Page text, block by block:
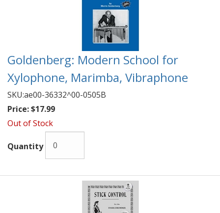
Goldenberg: Modern School for
Xylophone, Marimba, Vibraphone
SKU:ae00-36332^00-0505B
Price:$17.99
Out of Stock
Quantity